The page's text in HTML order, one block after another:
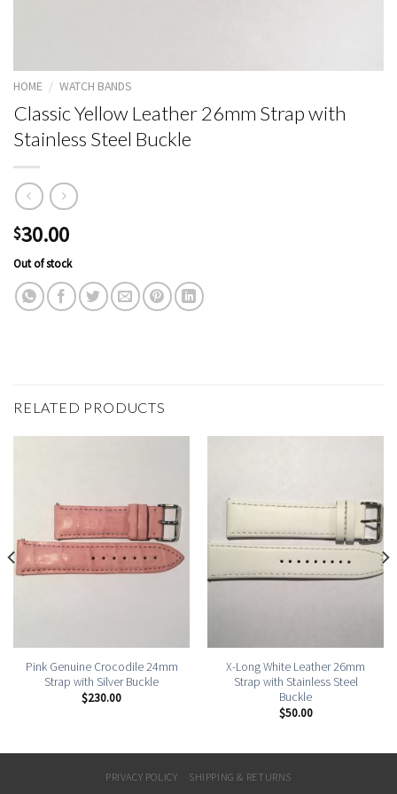
HOME / WATCH BANDS
Classic Yellow Leather 26mm Strap with
Stainless Steel Buckle
$30.00
Out of stock
RELATED PRODUCTS
Pink Genuine Crocodile 24mm
Strap with Silver Buckle
$230.00
X-Long White Leather 26mm
Strap with Stainless Steel
Buckle
$50.00
PRIVACY POLICY SHIPPING & RETURNS